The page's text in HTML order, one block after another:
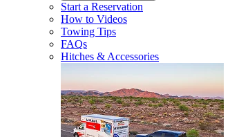
Start a Reservation
How to Videos
Towing Tips
FAQs
Hitches & Accessories